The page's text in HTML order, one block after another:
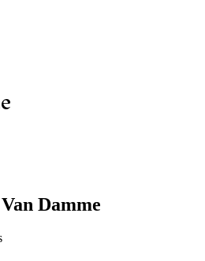
Damme